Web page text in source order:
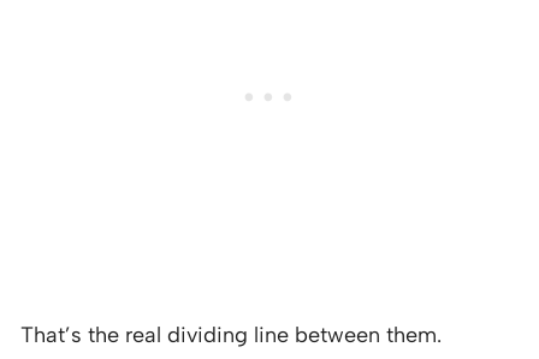
That’s the real dividing line between them.